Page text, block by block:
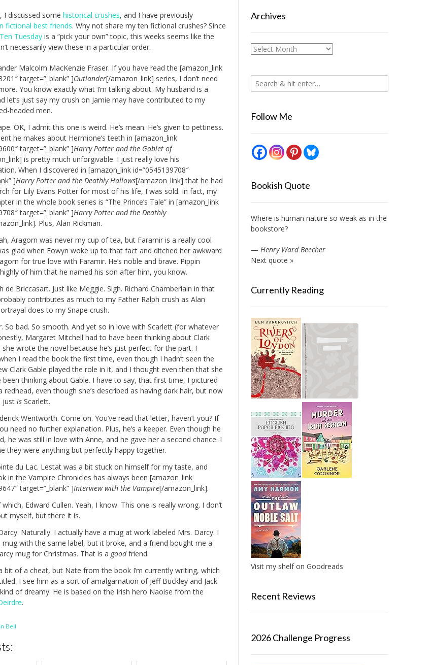
I discussed somehistorical crushes, and I have previously
fictional best friends. Why not share my ten fictional crushes? Since
Tuesday is a “pick your own” topic, this weeks seems like the
necessarily view these in a particular order.
Malcolm MacKenzie Fraser. If you have read the [amazon_link
target=”_blank” ]Outlander[/amazon_link] series, I don’t need
You know exactly what I’m talking about. My husband is a
let’s just say my crush on Jamie may have contributed to my
headed men.
OK, I admit this one is weird. He’s mean. He’s given to pettiness.
he makes about Hermione’s teeth in [amazon_link
target=”_blank” ]Harry Potter and the Goblet of
is pretty much unforgivable. I just really love his
When I discovered in [amazon_link id=”0545139708″
]Harry Potter and the Deathly Hallows[/amazon_link] that he had
for Lily Evans Potter for most of his life, I was sold. In fact, my
in the whole book series is “The Prince’s Tale” in [amazon_link
target=”_blank” ]Harry Potter and the Deathly
Plus, Alan Rickman.
Aragorn was never my cup of tea, but Faramir is a really cool
glad when Eowyn woke up to that fact and ditched her awkward
for true love with Faramir. He’s noble and brave. Pippin
of him that he named his son after him, you know.
de Briccasart. Just like Meggie. Sigh. Richard Chamberlain in that
contributes as much to my Father Ralph crush as Alan
does to my Snape crush.
So bad. So smooth. And yet so in love with Scarlett (for whatever
Margaret Mitchell had to have been thinking about Clark
she wrote the novel because he’s just perfect for the part. I
I read the book the first time, even though I hadn’t seen the
Clark Gable played the role in it, and I thought even then that she
been thinking about Gable. I have to say, that first time, I pictured
redhead, even though she’s described as having dark hair, but now
justis Scarlett.
Wentworth. Come on. You’ve read that letter, haven’t you? If
need no further explanation. Plus, he’s a keeper. Even though he
he was still in love with Anne, and he gave her a second chance. I
they were anything but perfectly happy together.
du Lac. Lestat was a bit stuck on himself for my taste, and
in the Vampire Chronicles has always been [amazon_link
target=”_blank” ]Interview with the Vampire[/amazon_link].
Edward Cullen. Yeah, I know. This one is really wrong. I don’t
myself, but there it is.
Naturally. I actually have a mug at work labeled Mrs. Darcy. I
mug with the same label, but it broke, and a friend bought me a
mug for Christmas. That is a goodfriend.
bit of a cheat, but Nate from the book I’m currently writing, which
I see him as a sort of amalgamation of Jeff Buckley and Jack
kind of dreamy. He is based on the Irish hero Naoise from the
.
Bell
Archives
Archives
Follow Me
Bookish Quote
Where is human nature so weak as in the
bookstore?
— Henry Ward Beecher
Next quote »
Currently Reading
Visit my shelf on Goodreads
Recent Reviews
2026 Challenge Progress